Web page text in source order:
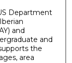
Department
and
and
the
area